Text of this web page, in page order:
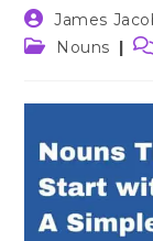
Post
author:
James
PostNouns